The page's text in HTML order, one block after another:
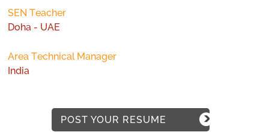
SEN Teacher
Doha - UAE
Area Technical Manager
India
POST YOUR RESUME